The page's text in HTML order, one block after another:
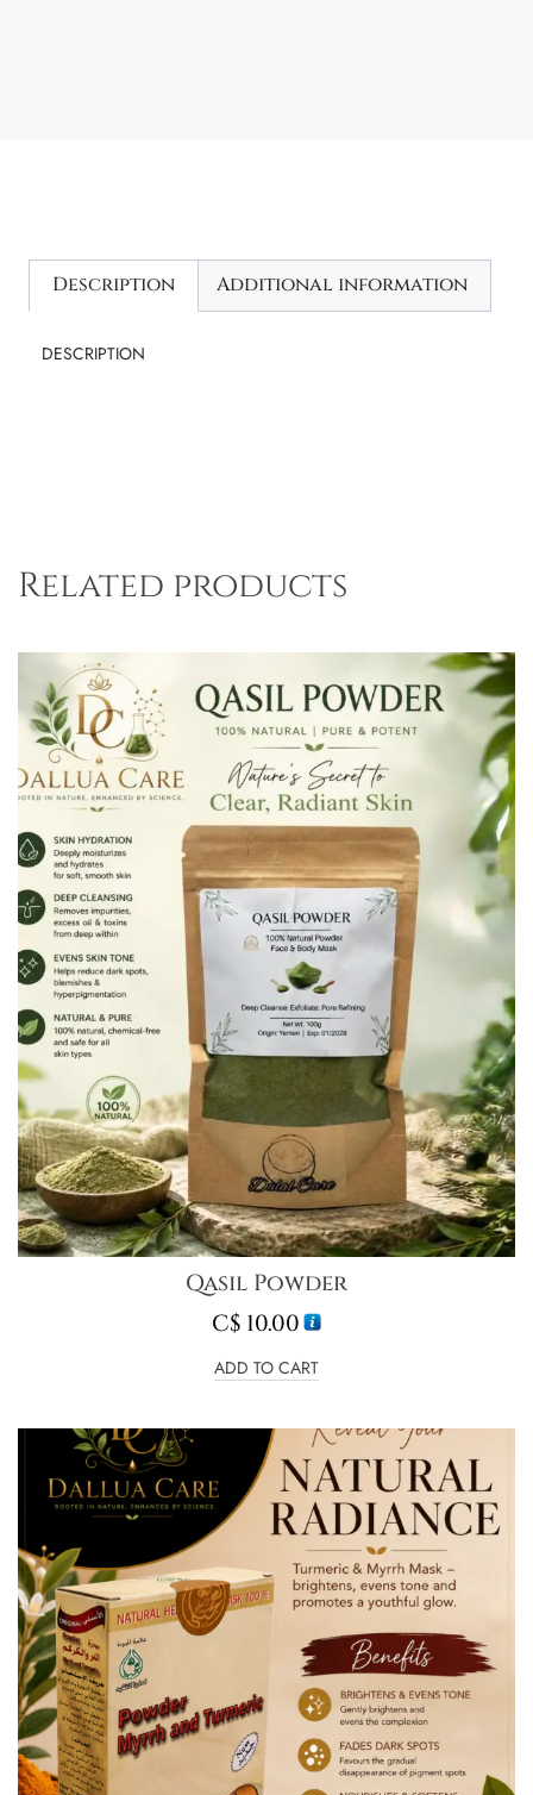
Description Additional information
DESCRIPTION
Related products
Qasil Powder
C$ 10.00
ADD TO CART